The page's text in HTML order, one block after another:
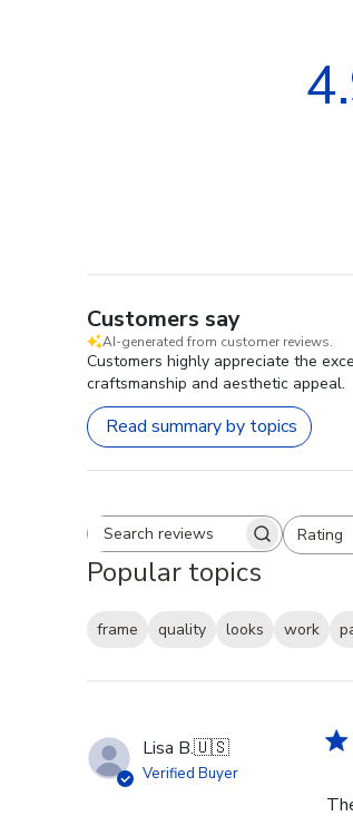
Customers say
AI-generated from customer reviews.
Customers highly appreciate the
craftsmanship and aesthetic appeal.
Read summary by topics
Search reviewsRating
All ratings
Popular topics
frame quality looks work
Lisa B.🇺🇸
Verified Buyer